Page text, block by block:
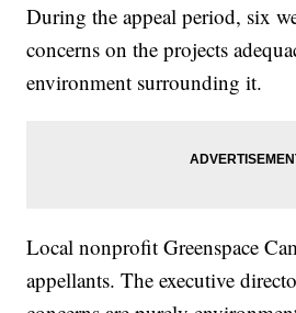
During the appeal period, six
concerns on the projects
environment surrounding it.
Local nonprofit Greenspace
appellants. The executive